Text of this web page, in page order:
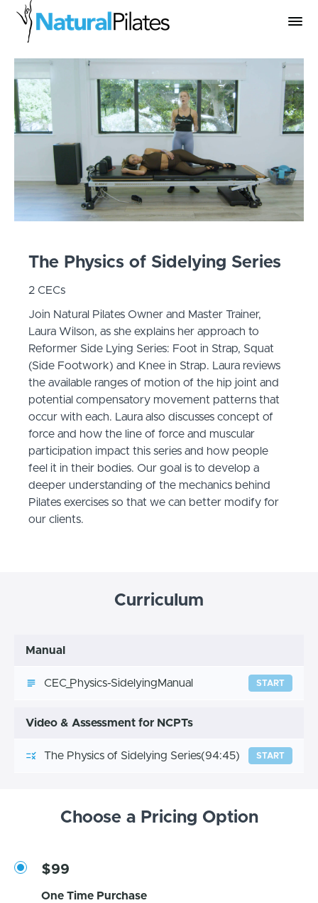
The Physics of Sidelying Series
2 CECs
Join Natural Pilates Owner and Master Trainer,
Laura Wilson, as she explains her approach to
Reformer Side Lying Series: Foot in Strap, Squat
(Side Footwork) and Knee in Strap. Laura reviews
the available ranges of motion of the hip joint and
potential compensatory movement patterns that
occur with each. Laura also discusses concept of
force and how the line of force and muscular
participation impact this series and how people
feel it in their bodies. Our goal is to develop a
deeper understanding of the mechanics behind
Pilates exercises so that we can better modify for
our clients.
Curriculum
Manual
CEC_Physics-SidelyingManual START
Video & Assessment for NCPTs
The Physics of Sidelying Series(94:45) START
Choose a Pricing Option
$99
One Time Purchase